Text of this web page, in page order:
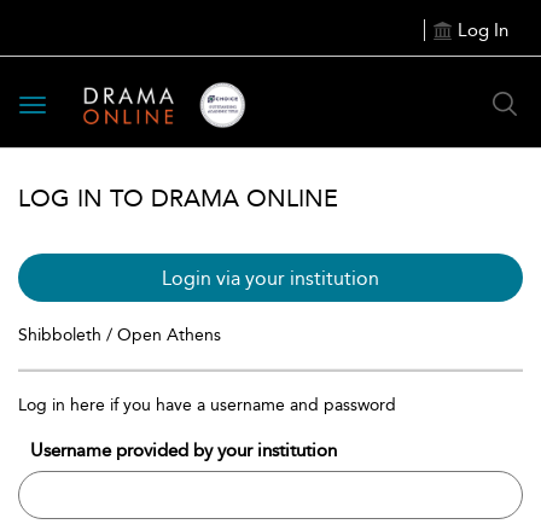
Log In
Toggle
navigation
LOG IN TO DRAMA ONLINE
Login via your institution
Shibboleth / Open Athens
Log in here if you have a username and password
Username provided by your institution